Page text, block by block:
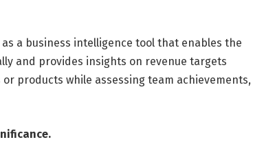
a business intelligence tool that enables the
and provides insights on revenue targets
products while assessing team achievements,